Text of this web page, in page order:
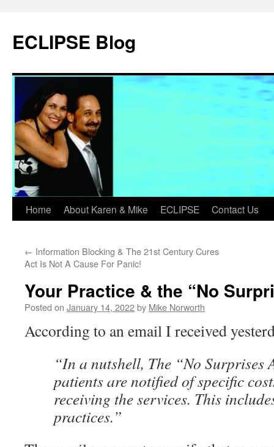
content
ECLIPSE Blog
Home About Karen & Mike ECLIPSE Contact Us
← Information Blocking & The 21st Century Cures
Act Is Not A Cause For Panic!
Your Practice & the “No
Posted on January 14, 2022by Mike Norworth
According to an email I received
“In a nutshell, The “No Surprises
patients are notified of specific
receiving the services. This
practices.”